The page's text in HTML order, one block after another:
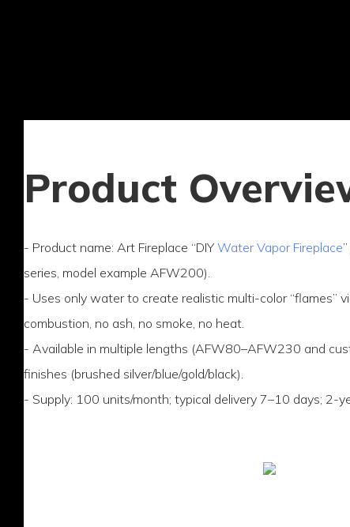
Product
- Product name: Art Fireplace “DIY Water Vapor Fireplace
series, model example AFW200).
- Uses only water to create realistic multi-color “flames”
combustion, no ash, no smoke, no heat.
- Available in multiple lengths (AFW80–AFW230 and
finishes (brushed silver/blue/gold/black).
- Supply: 100 units/month; typical delivery 7–10 days; 2-